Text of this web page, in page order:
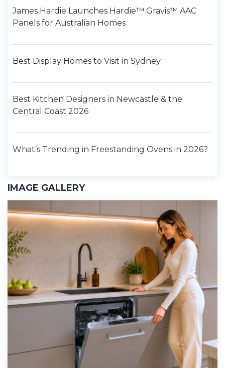
James Hardie Launches Hardie™ Gravis™ AAC
Panels for Australian Homes
Best Display Homes to Visit in Sydney
Best Kitchen Designers in Newcastle & the
Central Coast 2026
What’s Trending in Freestanding Ovens in 2026?
IMAGE GALLERY